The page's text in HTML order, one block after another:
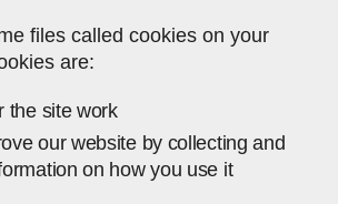
files called cookies on your
are:
the site work
our website by collecting and
on how you use it